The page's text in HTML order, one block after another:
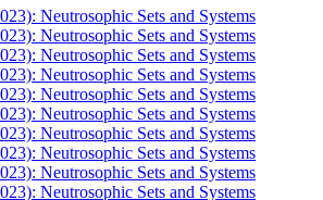
Neutrosophic Sets and Systems
Neutrosophic Sets and Systems
Neutrosophic Sets and Systems
Neutrosophic Sets and Systems
Neutrosophic Sets and Systems
Neutrosophic Sets and Systems
Neutrosophic Sets and Systems
Neutrosophic Sets and Systems
Neutrosophic Sets and Systems
Neutrosophic Sets and Systems